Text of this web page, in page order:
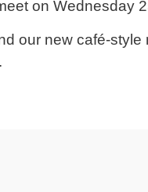
on Wednesday
our new café-